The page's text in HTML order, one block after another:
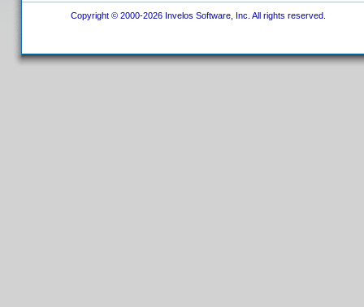
Copyright © 2000-2026 Invelos Software, Inc. All rights reserved.